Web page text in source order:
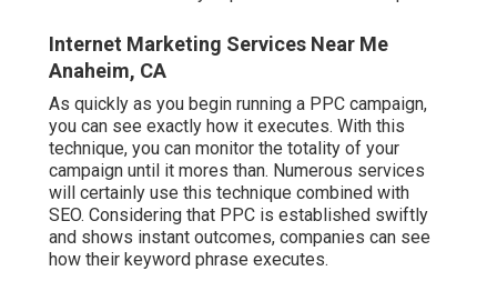
Internet Marketing Services Near Me
Anaheim, CA
As quickly as you begin running a PPC campaign,
you can see exactly how it executes. With this
technique, you can monitor the totality of your
campaign until it mores than. Numerous services
will certainly use this technique combined with
SEO. Considering that PPC is established swiftly
and shows instant outcomes, companies can see
how their keyword phrase executes.